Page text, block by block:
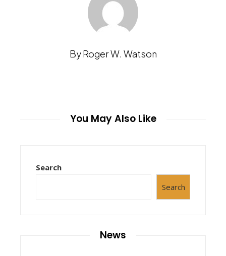
By Roger W. Watson
You May Also Like
Search
Search
News